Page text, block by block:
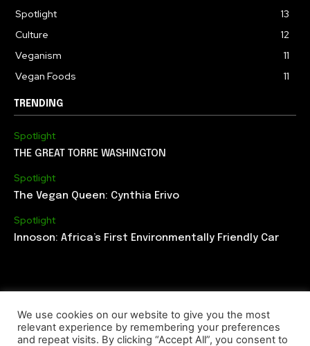
Spotlight
13
Culture
12
Veganism
11
Vegan Foods
11
TRENDING
Spotlight
THE GREAT TORRE WASHINGTON
Spotlight
The Vegan Queen: Cynthia Erivo
Spotlight
Innoson: Africa’s First Environmentally Friendly Car
ABOUT US EDITORIAL TEAM CONTACT US
We use cookies on our website to give you the most
relevant experience by remembering your preferences
and repeat visits. By clicking “Accept All”, you consent to